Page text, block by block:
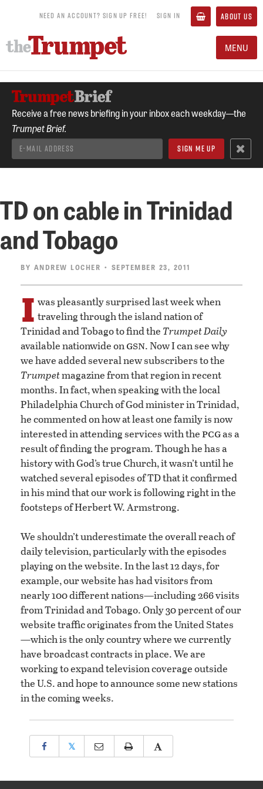
NEED AN ACCOUNT? SIGN UP FREE! SIGN IN ABOUT US
MENU
Receive a free news briefing in your inbox each weekday—the
Trumpet Brief.
TD on cable in Trinidad
and Tobago
BY ANDREW LOCHER • SEPTEMBER 23, 2011
I was pleasantly surprised last week when
traveling through the island nation of
Trinidad and Tobago to find the Trumpet Daily
available nationwide ongsn. Now I can see why
we have added several new subscribers to the
Trumpetmagazine from that region in recent
months. In fact, when speaking with the local
Philadelphia Church of God minister in Trinidad,
he commented on how at least one family is now
interested in attending services with thepcgas a
result of finding the program. Though he has a
history with God’s true Church, it wasn’t until he
watched several episodes of TD that it confirmed
in his mind that our work is following right in the
footsteps of Herbert W. Armstrong.
We shouldn’t underestimate the overall reach of
daily television, particularly with the episodes
playing on the website. In the last 12 days, for
example, our website has had visitors from
nearly 100 different nations—including 266 visits
from Trinidad and Tobago. Only 30 percent of our
website traffic originates from the United States
—which is the only country where we currently
have broadcast contracts in place. We are
working to expand television coverage outside
the U.S. and hope to announce some new stations
in the coming weeks.
𝕏